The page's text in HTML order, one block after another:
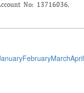
No: 13716036,
FebruaryMarchApril